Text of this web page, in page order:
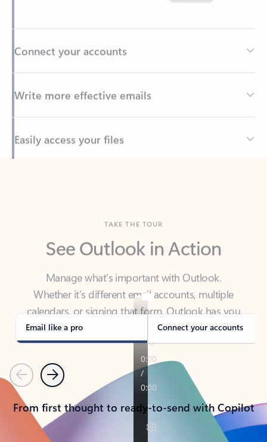
Back to tabs
See Outlook in Action
Manage what’s important with Outlook.
calendars, or signing that form, Outlook has you
covered - at home, for work, or on-the-go.
Email like a pro Connect your accounts
PreviousNext
From first thought to ready-to-send with Copilot